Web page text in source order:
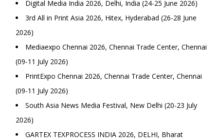
Digital Media India 2026, Delhi, India (24-25 June 2026)
3rd All in Print Asia 2026, Hitex, Hyderabad (26-28 June
2026)
Mediaexpo Chennai 2026, Chennai Trade Center, Chennai
(09-11 July 2026)
PrintExpo Chennai 2026, Chennai Trade Center, Chennai
(09-11 July 2026)
South Asia News Media Festival, New Delhi (20-23 July
2026)
GARTEX TEXPROCESS INDIA 2026, DELHI, Bharat